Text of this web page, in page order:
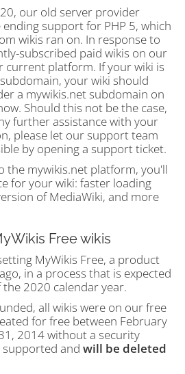
our old server provider
support for PHP 5, which
wikis ran on. In response to
subscribed paid wikis on our
current platform. If your wiki is
your wiki should
a mywikis.net subdomain on
Should this not be the case,
further assistance with your
please let our support team
by opening a support ticket.
the mywikis.net platform, you'll
for your wiki: faster loading
of MediaWiki, and more
Free wikis
MyWikis Free, a product
in a process that is expected
2020 calendar year.
all wikis were on our free
for free between February
2014 without a security
and will be deleted